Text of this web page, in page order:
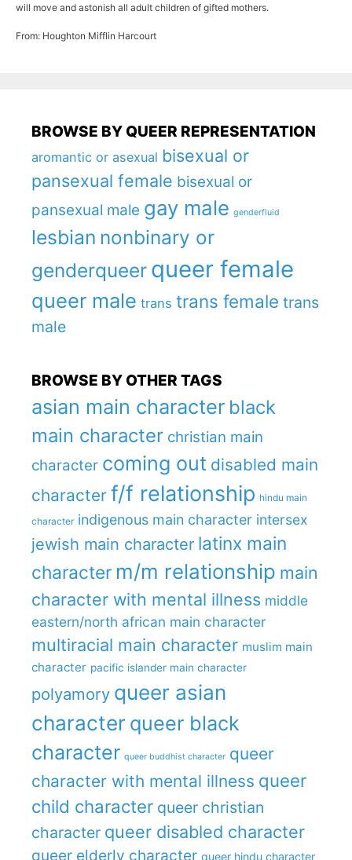
will move and astonish all adult children of gifted mothers.
From: Houghton Mifflin Harcourt
BROWSE BY QUEER REPRESENTATION
aromantic or asexual bisexual or
pansexual female bisexual or
pansexual male gay male genderfluid
lesbian nonbinary or
genderqueer queer female
queer male trans trans female trans
male
BROWSE BY OTHER TAGS
asian main character black
main character christian main
character coming out disabled main
character f/f relationship hindu main
character indigenous main character intersex
jewish main character latinx main
character m/m relationship main
character with mental illness middle
eastern/north african main character
multiracial main character muslim main
character pacific islander main character
polyamory queer asian
character queer black
character queer buddhist character queer
character with mental illness queer
child character queer christian
character queer disabled character
queer elderly character queer hindu character